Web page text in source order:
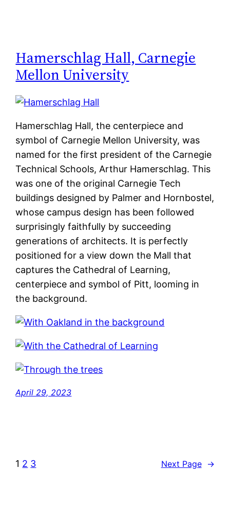
Hamerschlag Hall, Carnegie
Mellon University
Hamerschlag Hall, the centerpiece and
symbol of Carnegie Mellon University, was
named for the first president of the Carnegie
Technical Schools, Arthur Hamerschlag. This
was one of the original Carnegie Tech
buildings designed by Palmer and Hornbostel,
whose campus design has been followed
surprisingly faithfully by succeeding
generations of architects. It is perfectly
positioned for a view down the Mall that
captures the Cathedral of Learning,
centerpiece and symbol of Pitt, looming in
the background.
April 29, 2023
1 2 3 Next Page →